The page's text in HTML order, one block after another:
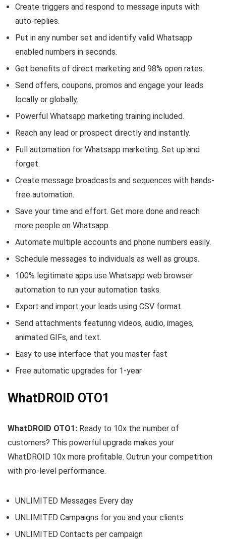
Create triggers and respond to message inputs with
auto-replies.
Put in any number set and identify valid Whatsapp
enabled numbers in seconds.
Get benefits of direct marketing and 98% open rates.
Send offers, coupons, promos and engage your leads
locally or globally.
Powerful Whatsapp marketing training included.
Reach any lead or prospect directly and instantly.
Full automation for Whatsapp marketing. Set up and
forget.
Create message broadcasts and sequences with hands-
free automation.
Save your time and effort. Get more done and reach
more people on Whatsapp.
Automate multiple accounts and phone numbers easily.
Schedule messages to individuals as well as groups.
100% legitimate apps use Whatsapp web browser
automation to run your automation tasks.
Export and import your leads using CSV format.
Send attachments featuring videos, audio, images,
animated GIFs, and text.
Easy to use interface that you master fast
Free automatic upgrades for 1-year
WhatDROID OTO1
WhatDROID OTO1: Ready to 10x the number of
customers? This powerful upgrade makes your
WhatDROID 10x more profitable. Outrun your competition
with pro-level performance.
UNLIMITED Messages Every day
UNLIMITED Campaigns for you and your clients
UNLIMITED Contacts per campaign